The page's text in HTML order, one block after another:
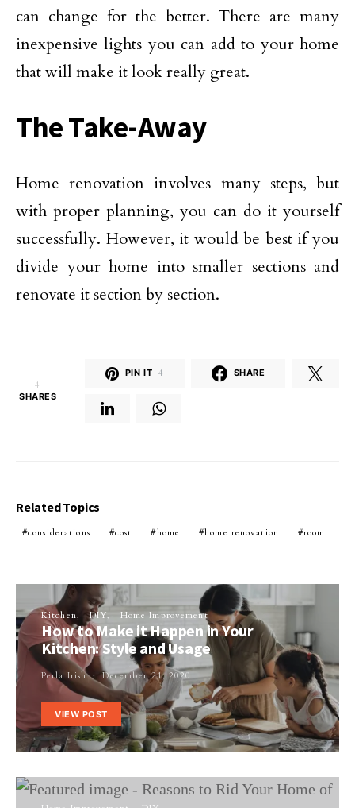
can change for the better. There are many
inexpensive lights you can add to your home
that will make it look really great.
The Take-Away
Home renovation involves many steps, but
with proper planning, you can do it yourself
successfully. However, it would be best if you
divide your home into smaller sections and
renovate it section by section.
4
SHARES
PIN IT 4 SHARE
Related Topics
considerations cost home home renovation room
Kitchen DIY Home Improvement
How to Make it Happen in Your
Kitchen: Style and Usage
Perla Irish December 21, 2020
VIEW POST